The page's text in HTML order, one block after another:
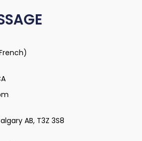
AB, T3Z 3S8